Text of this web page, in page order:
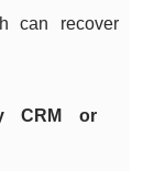
can recover
CRM or